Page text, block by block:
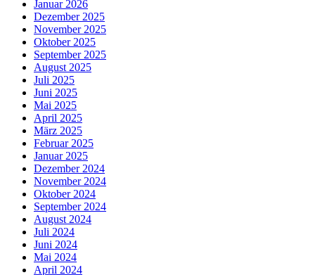
Januar 2026
Dezember 2025
November 2025
Oktober 2025
September 2025
August 2025
Juli 2025
Juni 2025
Mai 2025
April 2025
März 2025
Februar 2025
Januar 2025
Dezember 2024
November 2024
Oktober 2024
September 2024
August 2024
Juli 2024
Juni 2024
Mai 2024
April 2024